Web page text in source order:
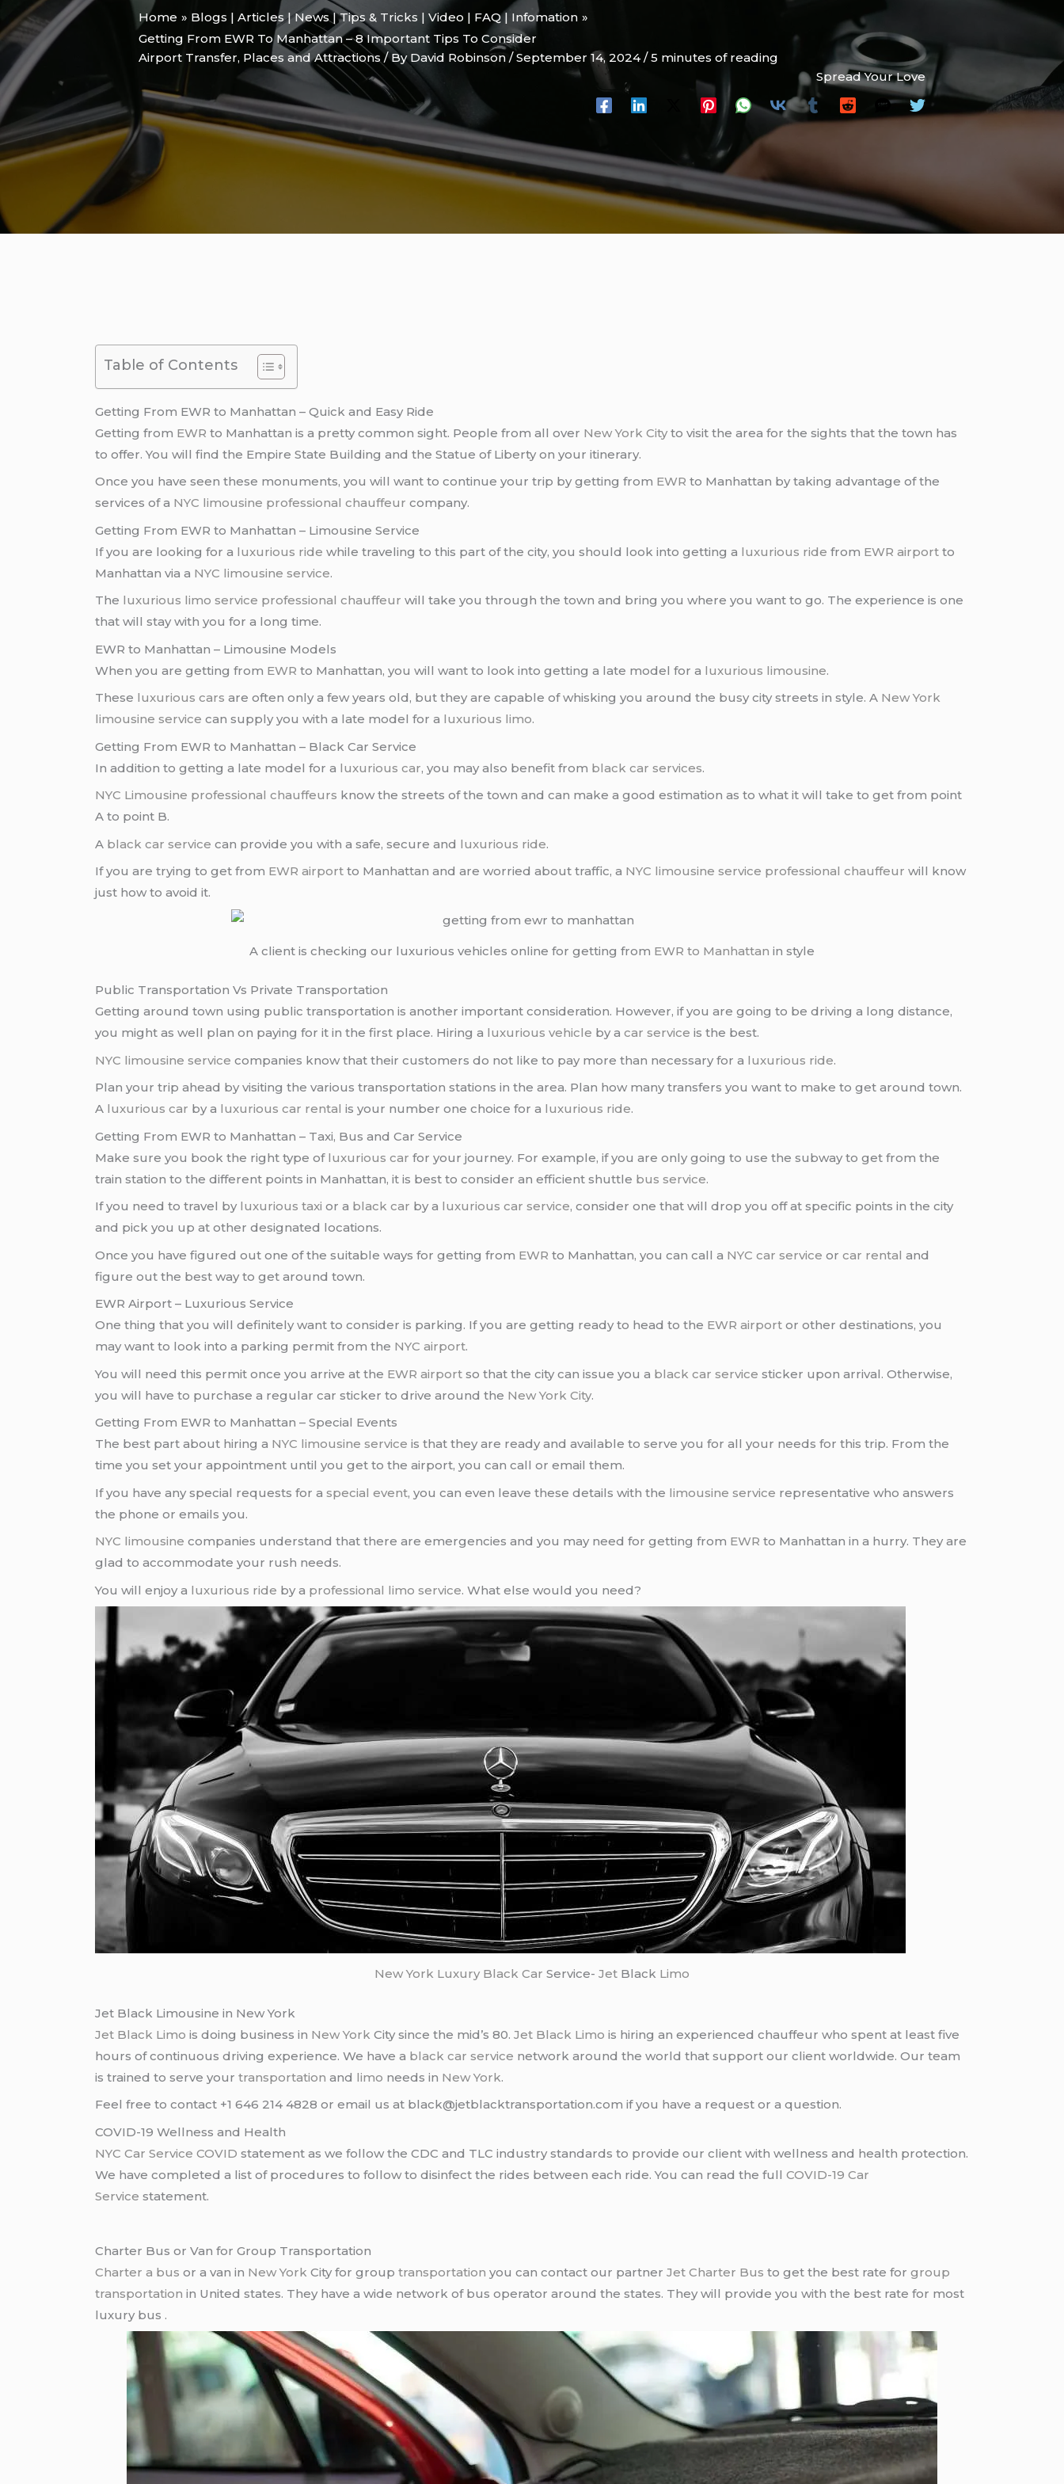
Home
Blogs | Articles | News | Tips & Tricks | Video | FAQ | Infomation
Getting From EWR To Manhattan – 8 Important Tips To Consider
Airport Transfer, Places and Attractions/ ByDavid Robinson /September 14, 2024/5 minutes of reading
Spread Your Love
Table of Contents
Getting From EWR to Manhattan – Quick and Easy Ride
Getting from EWR to Manhattan is a pretty common sight. People from all over New York City to visit the area for the sights that the town has
to offer. You will find the Empire State Building and the Statue of Liberty on your itinerary.
Once you have seen these monuments, you will want to continue your trip by getting from EWR to Manhattan by taking advantage of the
services of a NYC limousine professional chauffeur company.
Getting From EWR to Manhattan – Limousine Service
If you are looking for a luxurious ride while traveling to this part of the city, you should look into getting a luxurious ride from EWR airport to
Manhattan via a NYC limousine service.
The luxurious limo service professional chauffeur will take you through the town and bring you where you want to go. The experience is one
that will stay with you for a long time.
EWR to Manhattan – Limousine Models
When you are getting from EWR to Manhattan, you will want to look into getting a late model for a luxurious limousine.
These luxurious cars are often only a few years old, but they are capable of whisking you around the busy city streets in style. A New York
limousine service can supply you with a late model for a luxurious limo.
Getting From EWR to Manhattan – Black Car Service
In addition to getting a late model for a luxurious car, you may also benefit from black car services.
NYC Limousine professional chauffeurs know the streets of the town and can make a good estimation as to what it will take to get from point
A to point B.
A black car service can provide you with a safe, secure and luxurious ride.
If you are trying to get from EWR airport to Manhattan and are worried about traffic, a NYC limousine service professional chauffeur will know
just how to avoid it.
A client is checking our luxurious vehicles online for getting from EWR to Manhattan in style
Public Transportation Vs Private Transportation
Getting around town using public transportation is another important consideration. However, if you are going to be driving a long distance,
you might as well plan on paying for it in the first place. Hiring a luxurious vehicle by acar service is the best.
NYC limousine service companies know that their customers do not like to pay more than necessary for a luxurious ride.
Plan your trip ahead by visiting the various transportation stations in the area. Plan how many transfers you want to make to get around town.
A luxurious car by a luxurious car rental is your number one choice for a luxurious ride.
Getting From EWR to Manhattan – Taxi, Bus and Car Service
Make sure you book the right type of luxurious car for your journey. For example, if you are only going to use the subway to get from the
train station to the different points in Manhattan, it is best to consider an efficient shuttle bus service.
If you need to travel by luxurious taxi or a black car by a luxurious car service, consider one that will drop you off at specific points in the city
and pick you up at other designated locations.
Once you have figured out one of the suitable ways for getting from EWR to Manhattan, you can call a NYC car service orcar rental and
figure out the best way to get around town.
EWR Airport – Luxurious Service
One thing that you will definitely want to consider is parking. If you are getting ready to head to the EWR airport or other destinations, you
may want to look into a parking permit from the NYC airport.
You will need this permit once you arrive at the EWR airport so that the city can issue you a black car service sticker upon arrival. Otherwise,
you will have to purchase a regular car sticker to drive around the New York City.
Getting From EWR to Manhattan – Special Events
The best part about hiring a NYC limousine service is that they are ready and available to serve you for all your needs for this trip. From the
time you set your appointment until you get to the airport, you can call or email them.
If you have any special requests for aspecial event, you can even leave these details with the limousine service representative who answers
the phone or emails you.
NYC limousine companies understand that there are emergencies and you may need for getting from EWR to Manhattan in a hurry. They are
glad to accommodate your rush needs.
You will enjoy a luxurious ride by a professional limo service. What else would you need?
New York Luxury Black Car Service- Jet Black Limo
Jet Black Limousine in New York
Jet Black Limo is doing business in New York City since the mid’s 80.Jet Black Limo is hiring an experienced chauffeur who spent at least five
hours of continuous driving experience. We have a black car service network around the world that support our client worldwide. Our team
is trained to serve yourtransportation and limo needs in New York.
Feel free to contact +1 646 214 4828 or email us at black@jetblacktransportation.com if you have a request or a question.
COVID-19 Wellness and Health
NYC Car Service COVID statement as we follow the CDC and TLC industry standards to provide our client with wellness and health protection.
We have completed a list of procedures to follow to disinfect the rides between each ride. You can read the fullCOVID-19 Car
Service statement.
Charter Bus or Van for Group Transportation
Charter a bus or a van in New York City for grouptransportation you can contact our partnerJet Charter Bus to get the best rate forgroup
transportation in United states. They have a wide network of bus operator around the states. They will provide you with the best rate for most
luxury bus .